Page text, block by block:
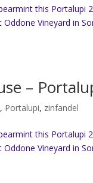
this Portalupi
Vineyard in
–
, Portalupi, zinfandel
this Portalupi
Vineyard in